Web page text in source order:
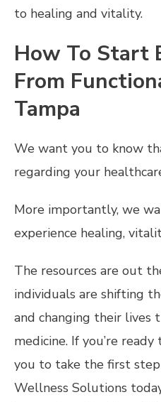
to healing and vitality.
How To Start
From
Tampa
We want you to know
regarding your
More importantly, we
experience healing,
The resources are out
individuals are shifting
and changing their lives
medicine. If you’re
you to take the first
Wellness Solutions